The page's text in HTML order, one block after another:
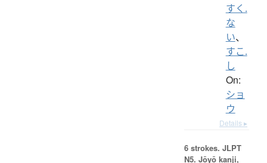
すく.
な
い、
すこ.
し
On:
ショ
ウ
Details ▸
6 strokes. JLPT
N5. Jōyō kanji,